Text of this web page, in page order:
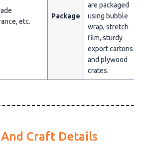
etc.
Package
are packaged
using bubble
wrap, stretch
film, sturdy
export cartons
and plywood
crates.
Craft Details